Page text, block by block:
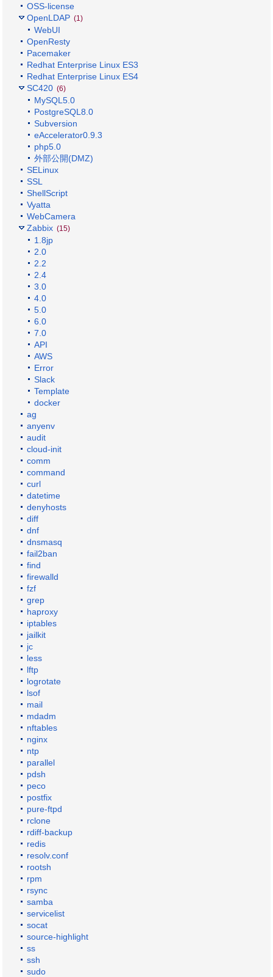
OSS-license
OpenLDAP (1)
WebUI
OpenResty
Pacemaker
Redhat Enterprise Linux ES3
Redhat Enterprise Linux ES4
SC420 (6)
MySQL5.0
PostgreSQL8.0
Subversion
eAccelerator0.9.3
php5.0
外部公開(DMZ)
SELinux
SSL
ShellScript
Vyatta
WebCamera
Zabbix (15)
1.8jp
2.0
2.2
2.4
3.0
4.0
5.0
6.0
7.0
API
AWS
Error
Slack
Template
docker
ag
anyenv
audit
cloud-init
comm
command
curl
datetime
denyhosts
diff
dnf
dnsmasq
fail2ban
find
firewalld
fzf
grep
haproxy
iptables
jailkit
jc
less
lftp
logrotate
lsof
mail
mdadm
nftables
nginx
ntp
parallel
pdsh
peco
postfix
pure-ftpd
rclone
rdiff-backup
redis
resolv.conf
rootsh
rpm
rsync
samba
servicelist
socat
source-highlight
ss
ssh
sudo